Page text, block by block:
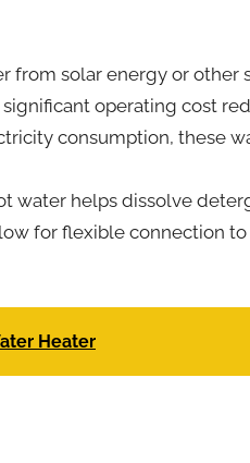
from solar energy or other
operating cost
consumption, these
water helps dissolve
for flexible connection
Heater